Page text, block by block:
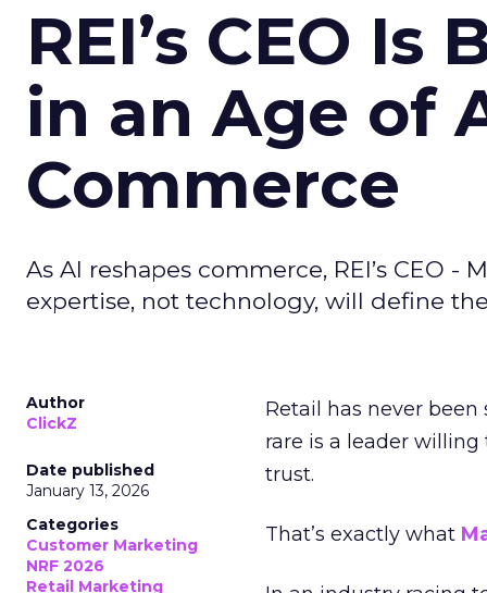
REI’s CEO
in an Age of
Commerce
As AI reshapes commerce, REI’s CEO
expertise, not technology, will define
Author
ClickZ
Date published
January 13, 2026
Categories
Customer Marketing
NRF 2026
Retail Marketing
Retail has never
rare is a leader
trust.
That’s exactly what